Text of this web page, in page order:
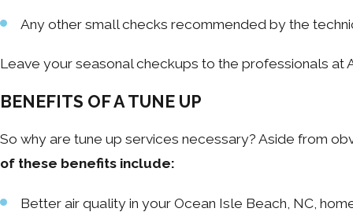
Any other small checks recommended by the
Leave your seasonal checkups to the professionals at
BENEFITS OF A TUNE UP
So why are tune up services necessary? Aside from
of these benefits include:
Better air quality in your Ocean Isle Beach, NC,